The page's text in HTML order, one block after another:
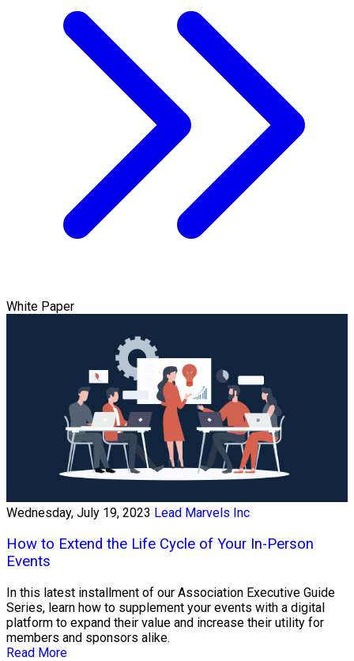
White Paper
Wednesday, July 19, 2023 Lead Marvels Inc
How to Extend the Life Cycle of Your In-Person
Events
In this latest installment of our Association Executive Guide
Series, learn how to supplement your events with a digital
platform to expand their value and increase their utility for
members and sponsors alike.
Read More